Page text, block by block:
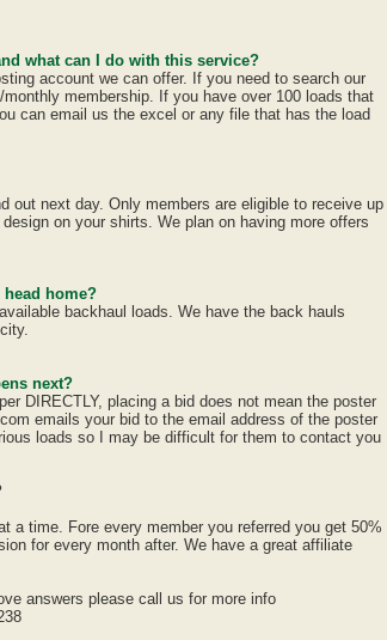
what can I do with this service?
account we can offer. If you need to search our
membership. If you have over 100 loads that
can email us the excel or any file that has the load
out next day. Only members are eligible to receive up
on your shirts. We plan on having more offers
home?
backhaul loads. We have the back hauls
next?
DIRECTLY, placing a bid does not mean the poster
emails your bid to the email address of the poster
loads so I may be difficult for them to contact you
a time. Fore every member you referred you get 50%
for every month after. We have a great affiliate
answers please call us for more info